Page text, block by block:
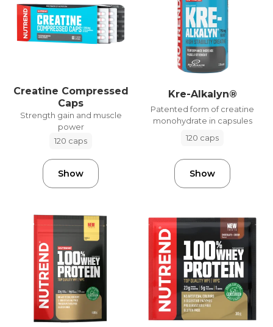
Creatine Compressed
Caps
Strength gain and muscle
power
120 caps
Show
Kre-Alkalyn®
Patented form of creatine
monohydrate in capsules
120 caps
Show